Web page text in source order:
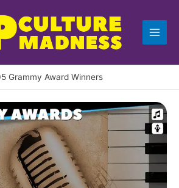
Grammy Award Winners